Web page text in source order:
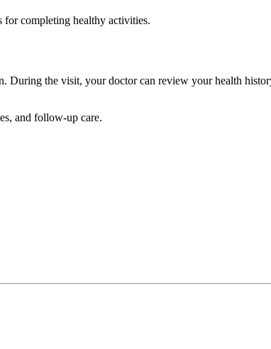
for completing healthy activities.
the visit, your doctor can review your health
and follow-up care.